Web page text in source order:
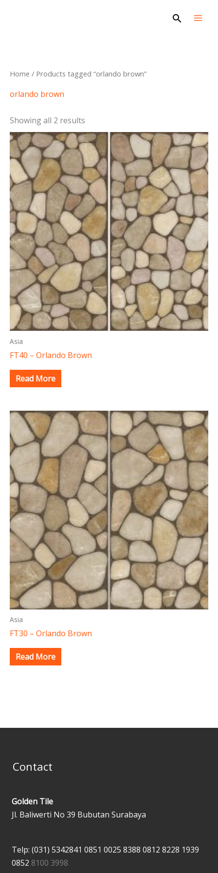
Search
Home / Products tagged “orlando brown”
orlando brown
Showing all 2 results
Sorted
by
Asia
FT40 – Orlando Brown
Read More
Asia
FT30 – Orlando Brown
Read More
Contact
Golden Tile
Jl. Baliwerti No 39 Bubutan Surabaya
Telp: (031) 5342841 0851 0025 8388 0812 8228 1939
0852 8100 3998